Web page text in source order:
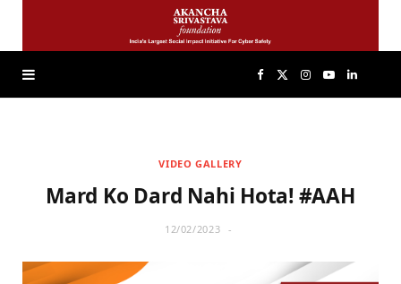
F I
a
Y
u
L
VIDEO GALLERY
Mard Ko Dard Nahi Hota! #AAH
12/02/2023